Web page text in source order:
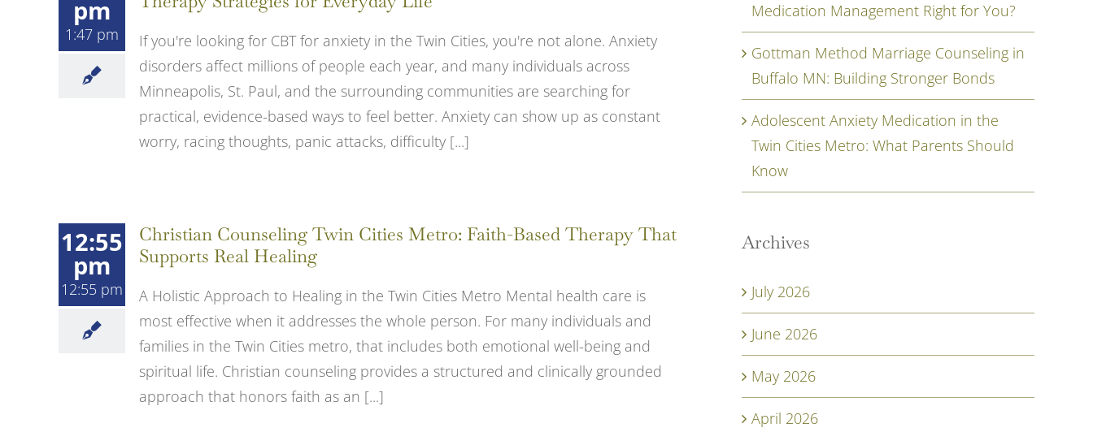
pm
1:47 pm
If you're looking for CBT for anxiety in the Twin Cities, you're not alone. Anxiety
disorders affect millions of people each year, and many individuals across
Minneapolis, St. Paul, and the surrounding communities are searching for
practical, evidence-based ways to feel better. Anxiety can show up as constant
worry, racing thoughts, panic attacks, difficulty [...]
12:55
pm
12:55 pm
Christian Counseling Twin Cities Metro: Faith-Based Therapy That
Supports Real Healing
A Holistic Approach to Healing in the Twin Cities Metro Mental health care is
most effective when it addresses the whole person. For many individuals and
families in the Twin Cities metro, that includes both emotional well-being and
spiritual life. Christian counseling provides a structured and clinically grounded
approach that honors faith as an [...]
Medication Management Right for You?
Gottman Method Marriage Counseling in
Buffalo MN: Building Stronger Bonds
Adolescent Anxiety Medication in the
Twin Cities Metro: What Parents Should
Know
Archives
July 2026
June 2026
May 2026
April 2026